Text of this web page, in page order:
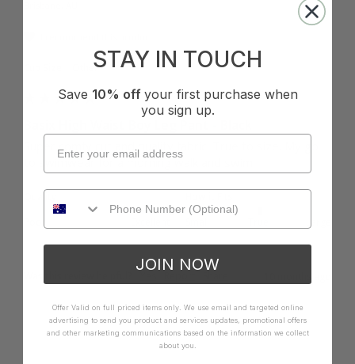
Other
Super comfy cut and quality fabric. True to size. My go
to swimwear for a morning walk and swim.
STAY IN TOUCH
Save 10% off your first purchase when
you sign up.
JOIN NOW
Offer Valid on full priced items only. We use email and targeted online
advertising to send you product and services updates, promotional offers
and other marketing communications based on the information we collect
about you.